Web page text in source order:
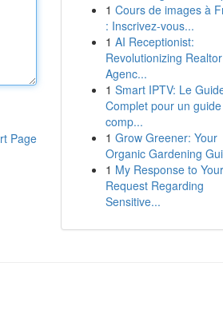
Page
1 Cours de images à
: Inscrivez-vous...
1 AI Receptionist:
Revolutionizing Realtor
Agenc...
1 Smart IPTV: Le
Complet pour un guide
comp...
1 Grow Greener: Your
Organic Gardening
1 My Response to Your
Request Regarding
Sensitive...